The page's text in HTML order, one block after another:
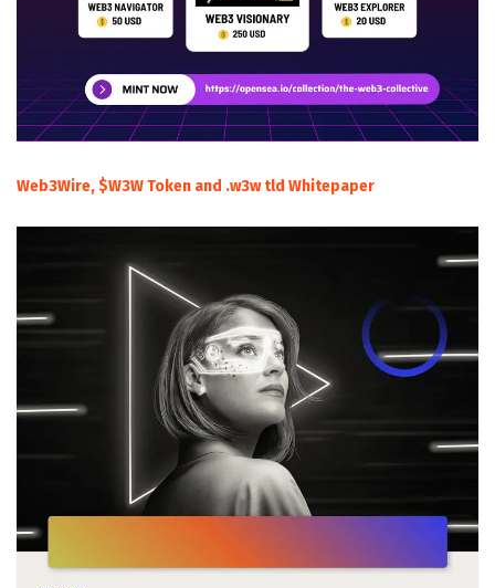
Web3Wire, $W3W Token and .w3w tld Whitepaper